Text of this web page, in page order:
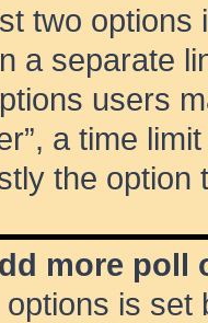
two
a separate
users
a time
the
more poll
is